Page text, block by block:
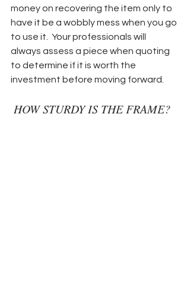
money on recovering the item only to
have it be a wobbly mess when you go
to use it.  Your professionals will
always assess a piece when quoting
to determine if it is worth the
investment before moving forward.
HOW STURDY IS THE FRAME?